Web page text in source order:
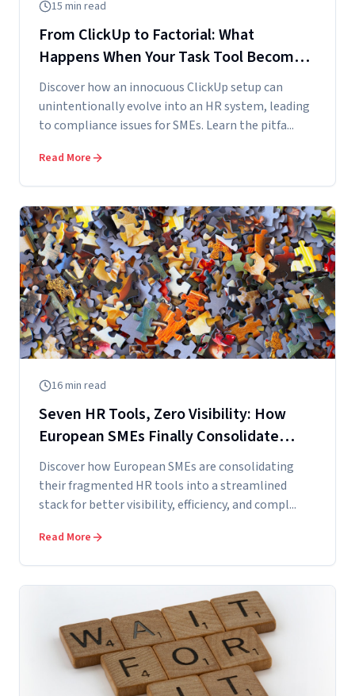
15 min read
From ClickUp to Factorial: What
Happens When Your Task Tool Becomes
Your Accidental HR System
Discover how an innocuous ClickUp setup can
unintentionally evolve into an HR system, leading
to compliance issues for SMEs. Learn the pitfa...
Read More
16min read
Seven HR Tools, Zero Visibility: How
European SMEs Finally Consolidate
Their HR Stack
Discover how European SMEs are consolidating
their fragmented HR tools into a streamlined
stack for better visibility, efficiency, and compl...
Read More